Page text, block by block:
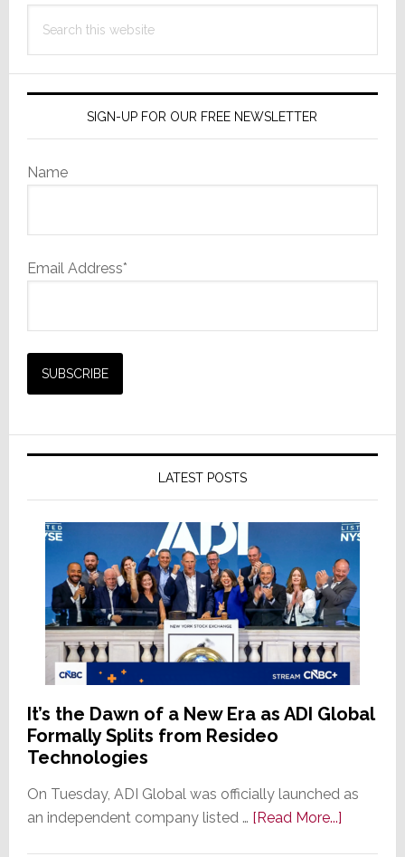
Misconduct
Continues
this
SIGN-UP FOR OUR FREE NEWSLETTER
Name
Email Address*
LATEST POSTS
It’s the Dawn of a New Era as ADI Global
Formally Splits from Resideo
Technologies
On Tuesday, ADI Global was officially launched as
an independent company listed … [Read More...]about